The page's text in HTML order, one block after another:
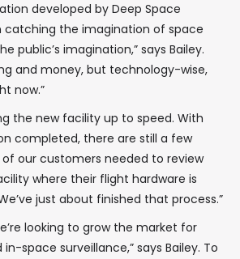
developed by Deep Space
catching the imagination of space
public’s imagination,” says Bailey.
and money, but technology-wise,
now.”
the new facility up to speed. With
completed, there are still a few
of our customers needed to review
where their flight hardware is
just about finished that process.”
looking to grow the market for
space surveillance,” says Bailey. To